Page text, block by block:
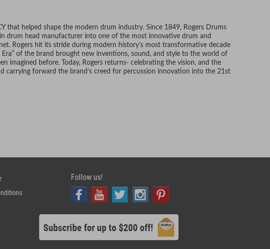
that helped shape the modern drum industry. Since 1849, Rogers Drums
drum head manufacturer into one of the most innovative drum and
Rogers hit its stride during modern history’s most transformative decade
Era” of the brand brought new inventions, sound, and style to the world of
imagined before. Today, Rogers returns- celebrating the vision, and the
carrying forward the brand’s creed for percussion innovation into the 21st
Follow us!